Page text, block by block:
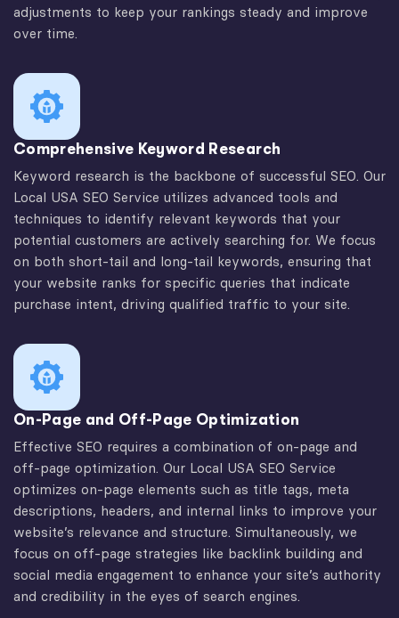
adjustments to keep your rankings steady and improve
over time.
Comprehensive Keyword Research
Keyword research is the backbone of successful SEO. Our
Local USA SEO Service utilizes advanced tools and
techniques to identify relevant keywords that your
potential customers are actively searching for. We focus
on both short-tail and long-tail keywords, ensuring that
your website ranks for specific queries that indicate
purchase intent, driving qualified traffic to your site.
On-Page and Off-Page Optimization
Effective SEO requires a combination of on-page and
off-page optimization. Our Local USA SEO Service
optimizes on-page elements such as title tags, meta
descriptions, headers, and internal links to improve your
website’s relevance and structure. Simultaneously, we
focus on off-page strategies like backlink building and
social media engagement to enhance your site’s authority
and credibility in the eyes of search engines.